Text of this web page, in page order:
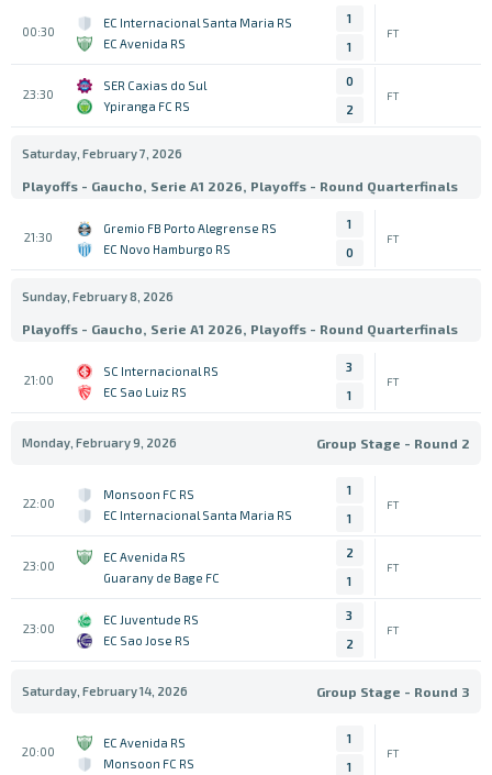
00:30
EC Internacional Santa Maria RS
EC Avenida RS
1
1
FT
23:30
SER Caxias do Sul
Ypiranga FC RS
0
2
FT
Saturday, February 7, 2026
Playoffs - Gaucho, Serie A1 2026, Playoffs - Round Quarterfinals
21:30
Gremio FB Porto Alegrense RS
EC Novo Hamburgo RS
1
0
FT
Sunday, February 8, 2026
Playoffs - Gaucho, Serie A1 2026, Playoffs - Round Quarterfinals
21:00
SC Internacional RS
EC Sao Luiz RS
3
1
FT
Monday, February 9, 2026 Group Stage - Round 2
22:00
Monsoon FC RS
EC Internacional Santa Maria RS
1
1
FT
23:00
EC Avenida RS
Guarany de Bage FC
2
1
FT
23:00
EC Juventude RS
EC Sao Jose RS
3
2
FT
Saturday, February 14, 2026 Group Stage - Round 3
20:00
EC Avenida RS
Monsoon FC RS
1
1
FT